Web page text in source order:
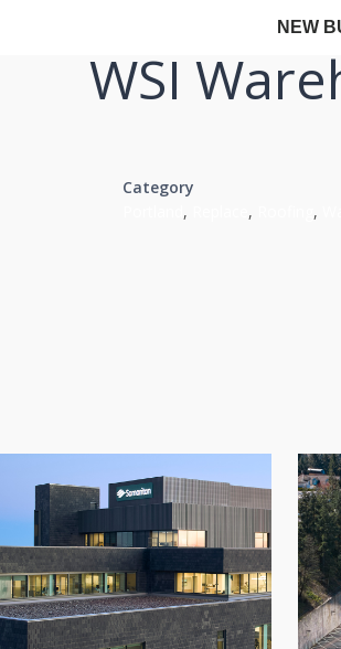
NEW
WSI
Category
, , ,
Hospital
Architectural Panels,Hospital,New Build
Roofing,Spokane